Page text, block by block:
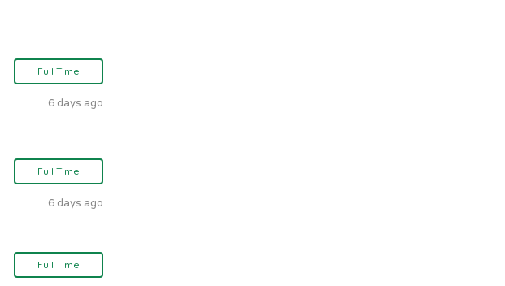
Full Time
6 days ago
Full Time
6 days ago
Full Time